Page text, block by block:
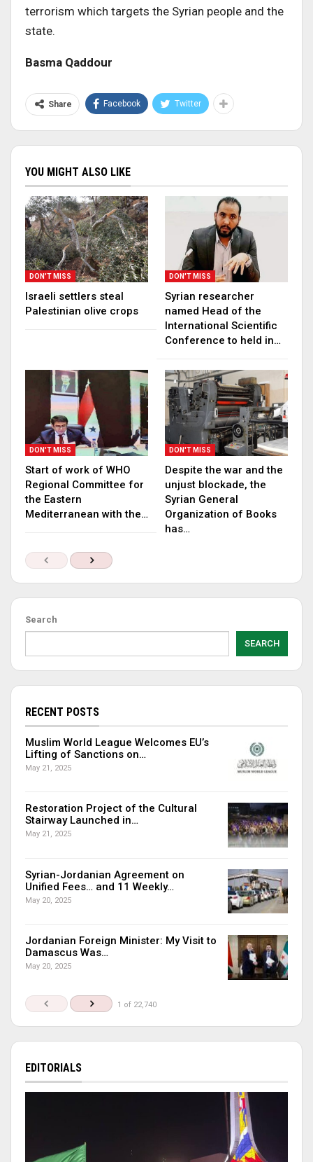
terrorism which targets the Syrian people and the
state.
Basma Qaddour
Share Facebook Twitter
YOU MIGHT ALSO LIKE
DON'T MISS
Israeli settlers steal
Palestinian olive crops
DON'T MISS
Syrian researcher
named Head of the
International Scientific
Conference to held in…
DON'T MISS
Start of work of WHO
Regional Committee for
the Eastern
Mediterranean with the…
DON'T MISS
Despite the war and the
unjust blockade, the
Syrian General
Organization of Books
has…
Search
SEARCH
RECENT POSTS
Muslim World League Welcomes EU’s
Lifting of Sanctions on…
May 21, 2025
Restoration Project of the Cultural
Stairway Launched in…
May 21, 2025
Syrian-Jordanian Agreement on
Unified Fees… and 11 Weekly…
May 20, 2025
Jordanian Foreign Minister: My Visit to
Damascus Was…
May 20, 2025
1 of 22,740
EDITORIALS